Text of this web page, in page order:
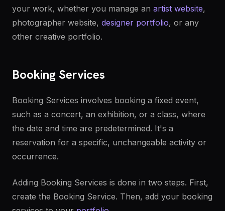
your work, whether you manage an artist website,
photographer website, designer portfolio, or any
other creative portfolio.
Booking Services
Booking Services involves booking a fixed event,
such as a concert, an exhibition, or a class, where
the date and time are predetermined. It's a
reservation for a specific, unchangeable activity or
occurrence.
Adding Booking Services is done in two steps. First,
create the Booking Service. Then, add your booking